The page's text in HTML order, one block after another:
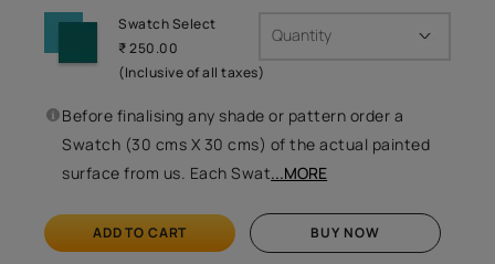
Swatch Select
₹ 250.00
(Inclusive of all taxes)
Quantity
Before finalising any shade or pattern order a
Swatch (30 cms X 30 cms) of the actual painted
surface from us. Each Swat...MORE
ADD TO CART BUY NOW